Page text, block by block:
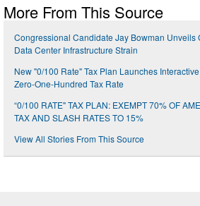
More From This Source
Congressional Candidate Jay Bowman Unveils
Data Center Infrastructure Strain
New "0/100 Rate" Tax Plan Launches
Zero-One-Hundred Tax Rate
“0/100 RATE" TAX PLAN: EXEMPT 70% OF
TAX AND SLASH RATES TO 15%
View All Stories From This Source